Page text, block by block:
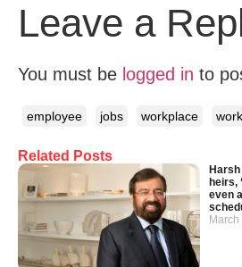
Related Posts
heirs,
even
March
Leave a
You must be logged in to
employee jobs workplace